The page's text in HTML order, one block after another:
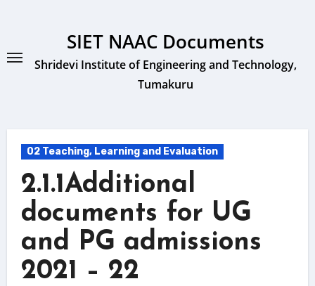
SIET NAAC Documents
Shridevi Institute of Engineering and Technology,
Tumakuru
02 Teaching, Learning and Evaluation
2.1.1Additional
documents for UG
and PG admissions
2021 – 22